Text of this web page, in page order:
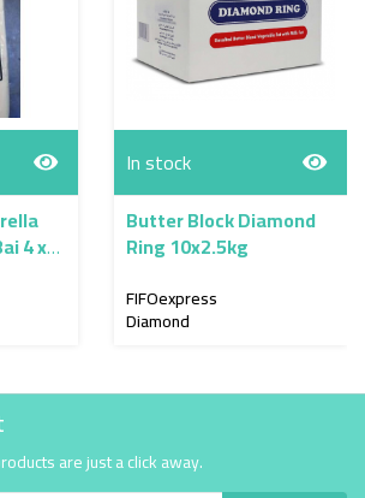
4 x
In stock
Butter Block Diamond
Ring 10x2.5kg
FIFOexpress
Diamond
are just a click away.